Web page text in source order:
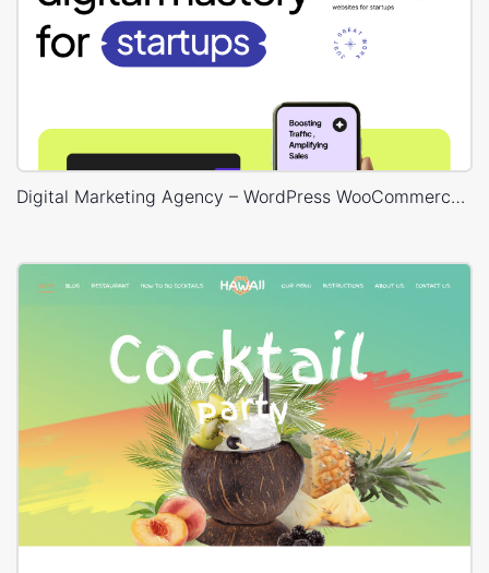
Digital Marketing Agency – WordPress WooCommerce Theme